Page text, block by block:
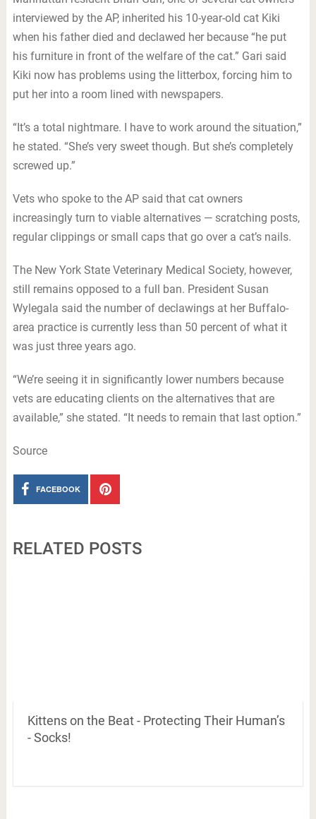
interviewed by the AP, inherited his 10-year-old cat Kiki
when his father died and declawed her because “he put
his furniture in front of the welfare of the cat.” Gari said
Kiki now has problems using the litterbox, forcing him to
put her into a room lined with newspapers.
“It’s a total nightmare. I have to work around the situation,”
he stated. “She’s very sweet though. But she’s completely
screwed up.”
Vets who spoke to the AP said that cat owners
increasingly turn to viable alternatives — scratching posts,
regular clippings or small caps that go over a cat’s nails.
The New York State Veterinary Medical Society, however,
still remains opposed to a full ban. President Susan
Wylegala said the number of declawings at her Buffalo-
area practice is currently less than 50 percent of what it
was just three years ago.
“We’re seeing it in significantly lower numbers because
vets are educating clients on the alternatives that are
available,” she stated. “It needs to remain that last option.”
Source
FACEBOOK
RELATED POSTS
Kittens on the Beat - Protecting Their Human’s
- Socks!